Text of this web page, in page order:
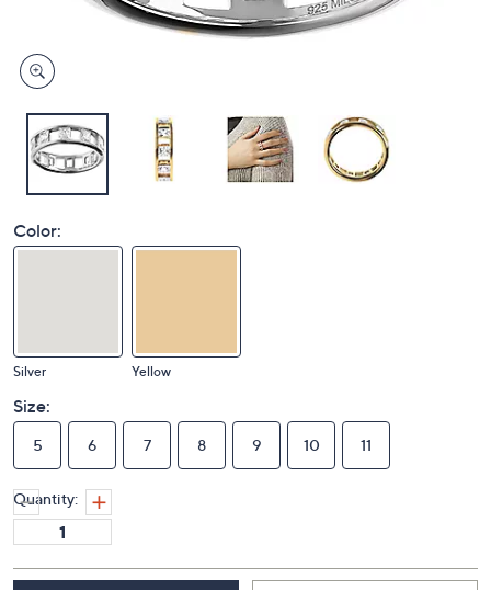
Color:
Silver Yellow
Size:
5 6 7 8 9 10 11
Quantity: